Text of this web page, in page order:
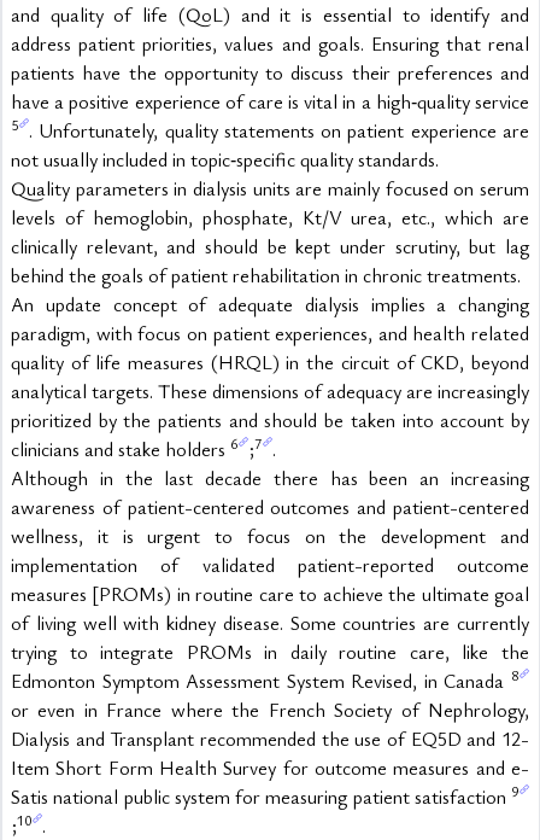
and quality of life (QoL) and it is essential to identify and
address patient priorities, values and goals. Ensuring that renal
patients have the opportunity to discuss their preferences and
5
. Unfortunately, quality statements on patient experience are
not usually included in topic‑specific quality standards.
Quality parameters in dialysis units are mainly focused on serum
levels of hemoglobin, phosphate, Kt/V urea, etc., which are
clinically relevant, and should be kept under scrutiny, but lag
behind the goals of patient rehabilitation in chronic treatments.
An update concept of adequate dialysis implies a changing
paradigm, with focus on patient experiences, and health related
quality of life measures (HRQL) in the circuit of CKD, beyond
analytical targets. These dimensions of adequacy are increasingly
prioritized by the patients and should be taken into account by
clinicians and stake holders 6 ;7
.
Although in the last decade there has been an increasing
awareness of patient-centered outcomes and patient-centered
wellness, it is urgent to focus on the development and
implementation of validated patient-reported outcome
measures [PROMs) in routine care to achieve the ultimate goal
of living well with kidney disease. Some countries are currently
trying to integrate PROMs in daily routine care, like the
Edmonton Symptom Assessment System Revised, in Canada 8
or even in France where the French Society of Nephrology,
Dialysis and Transplant recommended the use of EQ5D and 12-
Item Short Form Health Survey for outcome measures and e-
Satis national public system for measuring patient satisfaction 9
;10
.